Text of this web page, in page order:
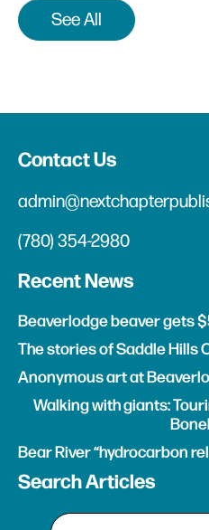
See All
Contact Us
(780) 354-2980
Recent News
Beaverlodge beaver gets
The stories of Saddle Hills
Anonymous art at
Walking with giants:
Bear River “hydrocarbon
Search Articles